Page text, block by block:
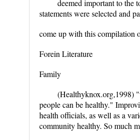
deemed important to the
statements were selected and
come up with this compilation
Forein Literature
Family
(Healthyknox.org,1998)
people can be healthy."
health officials, as well as a
community healthy. So much